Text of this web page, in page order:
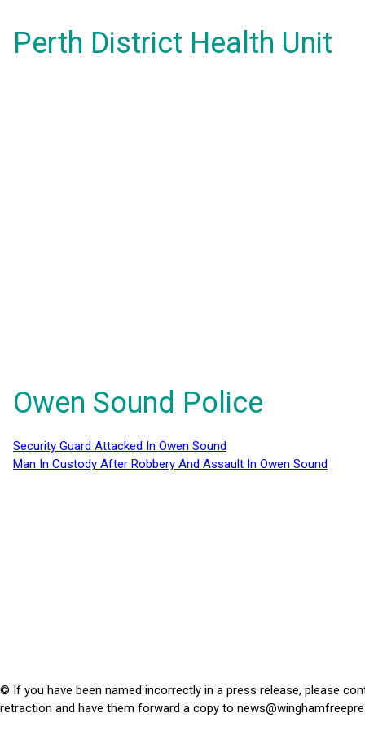
Perth District Health Unit
Owen Sound Police
Security Guard Attacked In Owen Sound
Man In Custody After Robbery And Assault In Owen Sound
© If you have been named incorrectly in a press release, please
retraction and have them forward a copy to